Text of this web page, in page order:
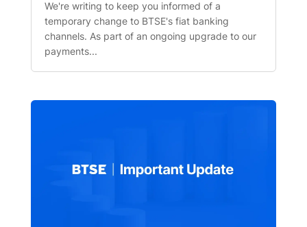
We're writing to keep you informed of a
temporary change to BTSE's fiat banking
channels. As part of an ongoing upgrade to our
payments...